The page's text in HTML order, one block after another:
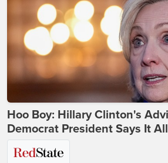
Hoo Boy: Hillary Clinton's
Democrat President Says It All